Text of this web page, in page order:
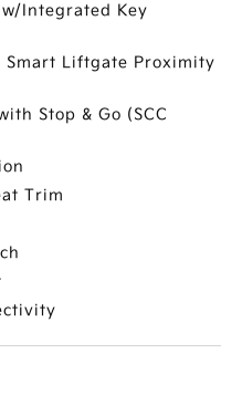
Integrated Key
Smart Liftgate Proximity
Stop & Go (SCC
Trim